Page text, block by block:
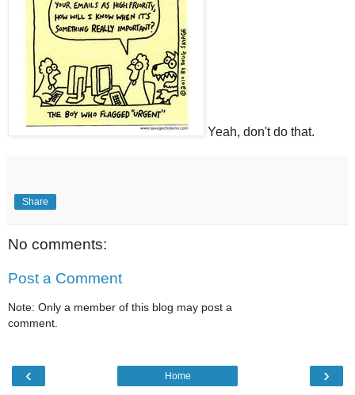
Yeah, don't do that.
Share
No comments:
Post a Comment
Note: Only a member of this blog may post a
comment.
‹ ›
Home